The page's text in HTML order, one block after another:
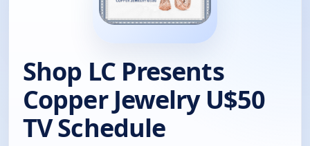
Shop LC Presents
Copper Jewelry U$50
TV Schedule